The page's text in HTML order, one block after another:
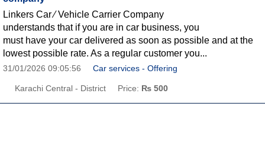
Linkers Car ∕ Vehicle Carrier Company
understands that if you are in car business, you
must have your car delivered as soon as possible and at the
lowest possible rate. As a regular customer you...
31/01/2026 09:05:56 Car services - Offering
Karachi Central - District Price: ₨ 500